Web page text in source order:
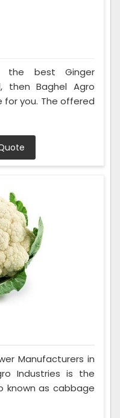
best Ginger
then Baghel Agro
for you. The offered
Manufacturers in
Industries is the
known as cabbage